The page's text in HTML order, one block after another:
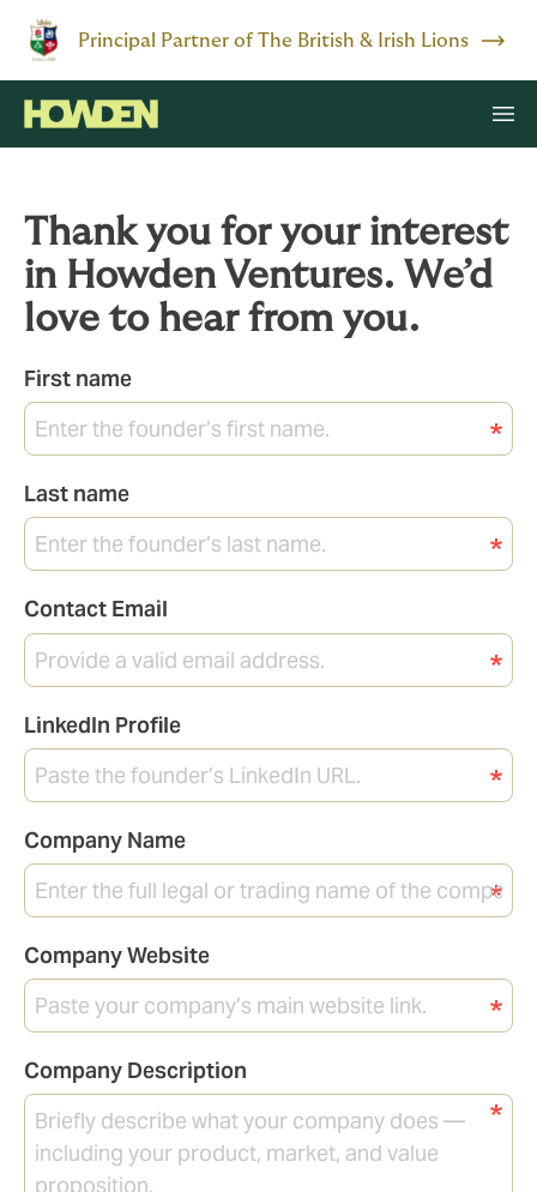
Principal Partner of The British & Irish Lions
Thank you for your interest
in Howden Ventures. We’d
love to hear from you.
First name
Last name
Contact Email
LinkedIn Profile
Company Name
Company Website
Company Description